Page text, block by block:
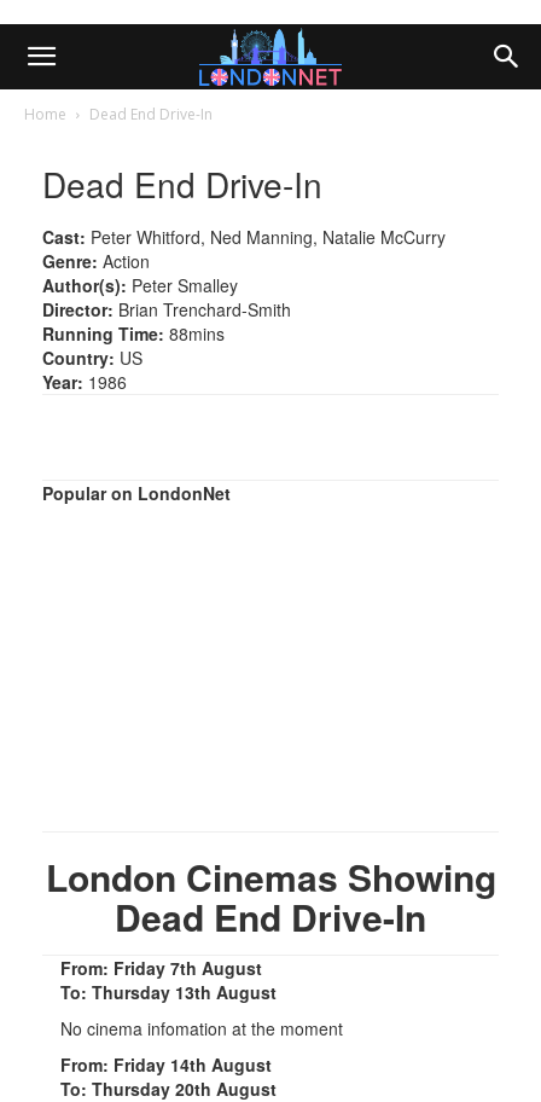
Home Dead End Drive-In
Dead End Drive-In
Cast: Peter Whitford, Ned Manning, Natalie McCurry
Genre: Action
Author(s): Peter Smalley
Director: Brian Trenchard-Smith
Running Time: 88mins
Country: US
Year: 1986
Popular on LondonNet
London Cinemas Showing
Dead End Drive-In
From: Friday 7th August
To: Thursday 13th August
No cinema infomation at the moment
From: Friday 14th August
To: Thursday 20th August